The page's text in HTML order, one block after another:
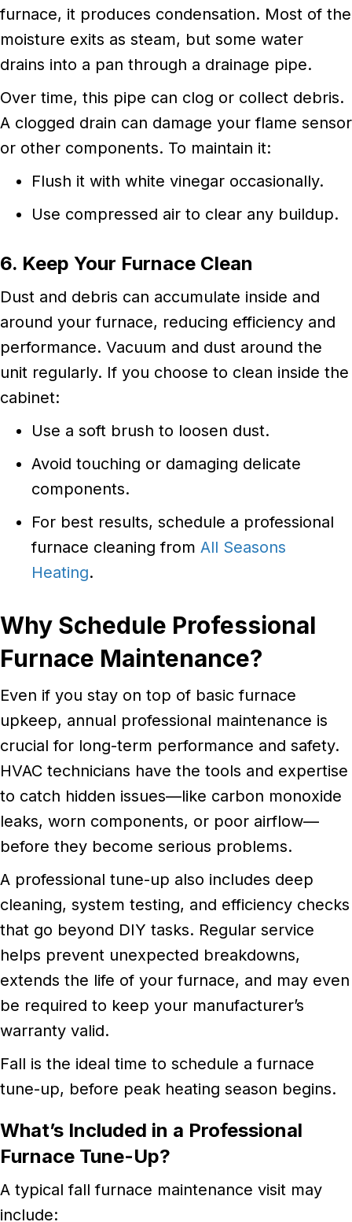
furnace, it produces condensation. Most of the
moisture exits as steam, but some water
drains into a pan through a drainage pipe.
Over time, this pipe can clog or collect debris.
A clogged drain can damage your flame sensor
or other components. To maintain it:
Flush it with white vinegar occasionally.
Use compressed air to clear any buildup.
6. Keep Your Furnace Clean
Dust and debris can accumulate inside and
around your furnace, reducing efficiency and
performance. Vacuum and dust around the
unit regularly. If you choose to clean inside the
cabinet:
Use a soft brush to loosen dust.
Avoid touching or damaging delicate
components.
For best results, schedule a professional
furnace cleaning from All Seasons
Heating.
Why Schedule Professional
Furnace Maintenance?
Even if you stay on top of basic furnace
upkeep, annual professional maintenance is
crucial for long-term performance and safety.
HVAC technicians have the tools and expertise
to catch hidden issues—like carbon monoxide
leaks, worn components, or poor airflow—
before they become serious problems.
A professional tune-up also includes deep
cleaning, system testing, and efficiency checks
that go beyond DIY tasks. Regular service
helps prevent unexpected breakdowns,
extends the life of your furnace, and may even
be required to keep your manufacturer’s
warranty valid.
Fall is the ideal time to schedule a furnace
tune-up, before peak heating season begins.
What’s Included in a Professional
Furnace Tune-Up?
A typical fall furnace maintenance visit may
include: